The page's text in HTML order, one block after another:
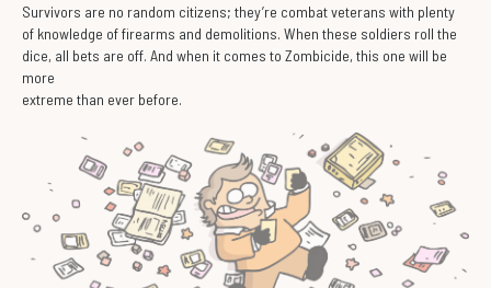
Survivors are no random citizens; they’re combat veterans with plenty
of knowledge of firearms and demolitions. When these soldiers roll the
dice, all bets are off. And when it comes to Zombicide, this one will be
more
extreme than ever before.